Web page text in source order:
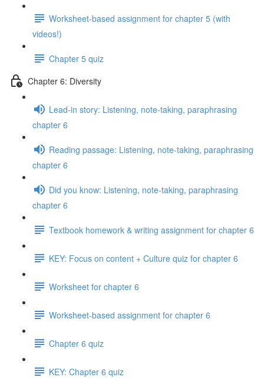
Worksheet-based assignment for chapter 5 (with
videos!)
Chapter 5 quiz
Chapter 6: Diversity
Lead-in story: Listening, note-taking, paraphrasing
chapter 6
Reading passage: Listening, note-taking, paraphrasing
chapter 6
Did you know: Listening, note-taking, paraphrasing
chapter 6
Textbook homework & writing assignment for chapter 6
KEY: Focus on content + Culture quiz for chapter 6
Worksheet for chapter 6
Worksheet-based assignment for chapter 6
Chapter 6 quiz
KEY: Chapter 6 quiz